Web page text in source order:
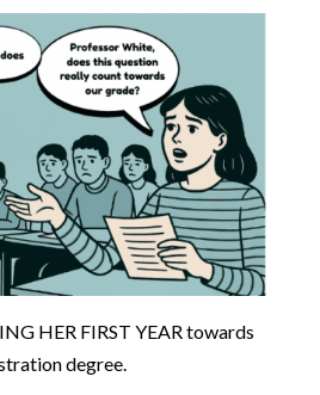
HER FIRST YEAR towards
degree.